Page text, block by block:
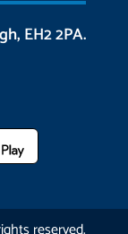
EH2 2PA.